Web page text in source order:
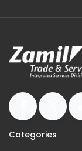
Categories